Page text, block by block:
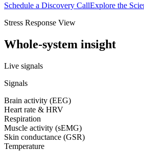
Schedule a Discovery CallExplore the
Stress Response View
Whole-system insight
Live signals
Signals
Brain activity (EEG)
Heart rate & HRV
Respiration
Muscle activity (sEMG)
Skin conductance (GSR)
Temperature